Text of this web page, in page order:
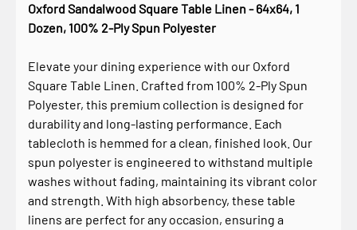
Oxford Sandalwood Square Table Linen - 64x64, 1
Dozen, 100% 2-Ply Spun Polyester
Elevate your dining experience with our Oxford
Square Table Linen. Crafted from 100% 2-Ply Spun
Polyester, this premium collection is designed for
durability and long-lasting performance. Each
tablecloth is hemmed for a clean, finished look. Our
spun polyester is engineered to withstand multiple
washes without fading, maintaining its vibrant color
and strength. With high absorbency, these table
linens are perfect for any occasion, ensuring a